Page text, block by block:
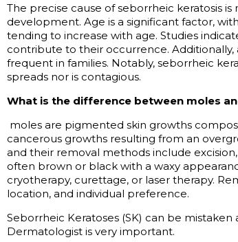
The precise cause of seborrheic keratosis
development. Age is a significant factor,
tending to increase with age. Studies
contribute to their occurrence. Additionally,
frequent in families. Notably, seborrheic
spreads nor is contagious.
What is the difference between moles
moles are pigmented skin growths
cancerous growths resulting from an
and their removal methods include
often brown or black with a waxy
cryotherapy, curettage, or laser therapy.
location, and individual preference.
Seborrheic Keratoses (SK) can be mistaken
Dermatologist is very important.